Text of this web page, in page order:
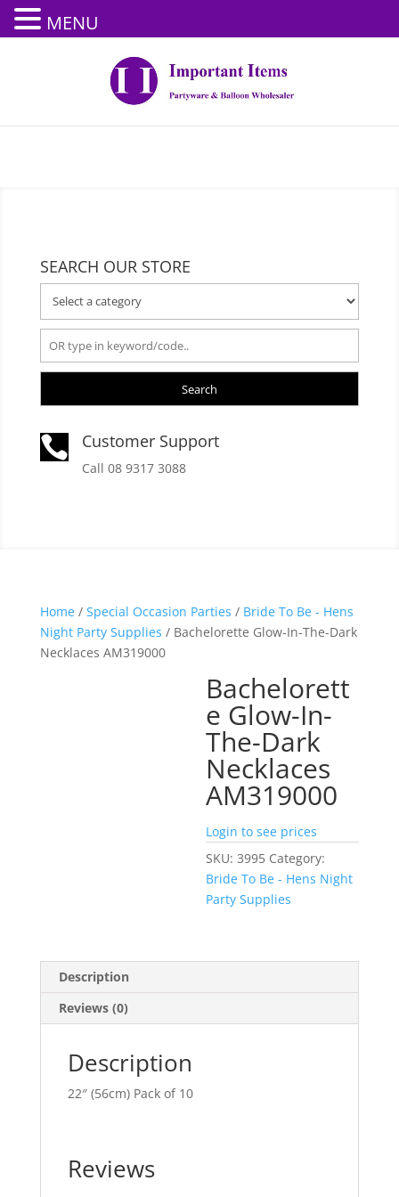
SEARCH OUR STORE
Search
 Customer Support
Call 08 9317 3088
Home/ Special Occasion Parties / Bride To Be - Hens
Night Party Supplies / Bachelorette Glow-In-The-Dark
Necklaces AM319000
Bachelorett
e Glow-In-
The-Dark
Necklaces
AM319000
Login to see prices
SKU:3995 Category:
Bride To Be - Hens Night
Party Supplies
Description
Reviews (0)
Description
22″ (56cm) Pack of 10
Reviews
MENU